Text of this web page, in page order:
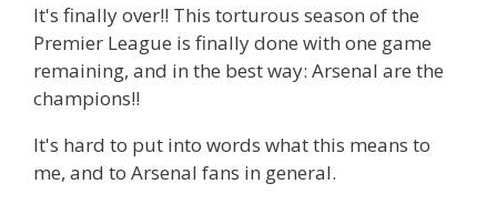
It's finally over!! This torturous season of the
Premier League is finally done with one game
remaining, and in the best way: Arsenal are the
champions!!
It's hard to put into words what this means to
me, and to Arsenal fans in general.